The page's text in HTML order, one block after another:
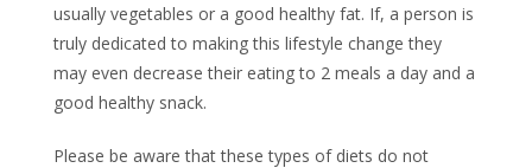
usually vegetables or a good healthy fat. If, a person is
truly dedicated to making this lifestyle change they
may even decrease their eating to 2 meals a day and a
good healthy snack.
Please be aware that these types of diets do not